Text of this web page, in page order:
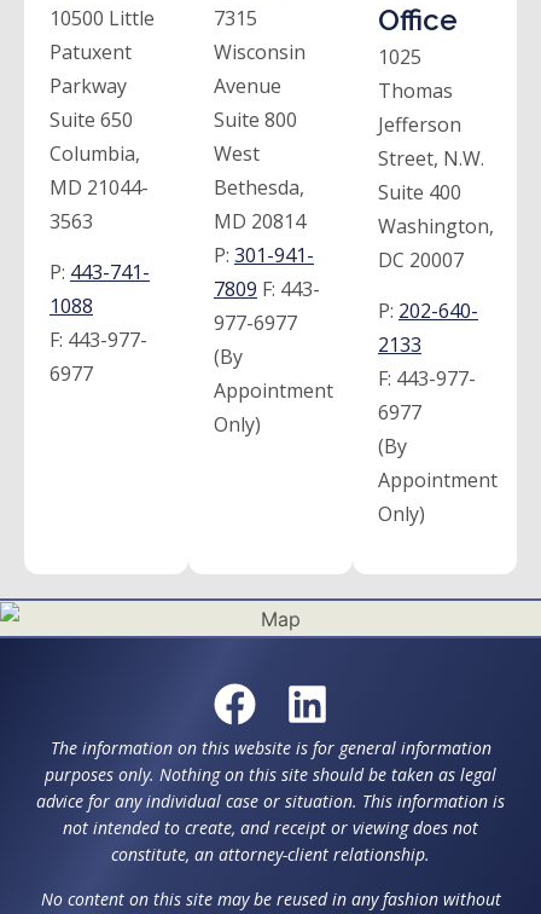
10500 Little
Patuxent
Parkway
Suite 650
Columbia,
MD 21044-
3563
P: 443-741-
1088
F: 443-977-
6977
7315
Wisconsin
Avenue
Suite 800
West
Bethesda,
MD 20814
P: 301-941-
7809 F: 443-
977-6977
(By
Appointment
Only)
Office
1025
Thomas
Jefferson
Street, N.W.
Suite 400
Washington,
DC 20007
P: 202-640-
2133
F: 443-977-
6977
(By
Appointment
Only)
The information on this website is for general information
purposes only. Nothing on this site should be taken as legal
advice for any individual case or situation. This information is
not intended to create, and receipt or viewing does not
constitute, an attorney-client relationship.
No content on this site may be reused in any fashion without